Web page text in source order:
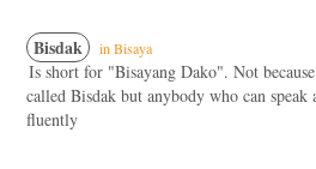
Bisdak in Bisaya
Is short for "Bisayang Dako". Not
called Bisdak but anybody who can speak
fluently